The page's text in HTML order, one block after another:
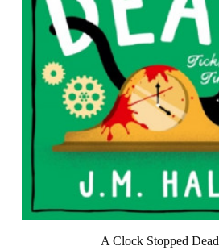
A Clock Stopped Dead